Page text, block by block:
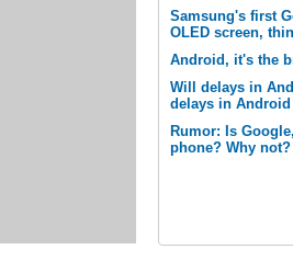
Samsung's first
OLED screen,
Android, it's the
Will delays in
delays in
Rumor: Is
phone? Why not?